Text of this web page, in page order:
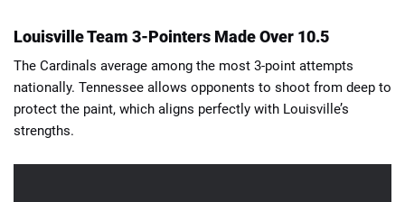
Louisville Team 3-Pointers Made Over 10.5
The Cardinals average among the most 3-point attempts
nationally. Tennessee allows opponents to shoot from deep to
protect the paint, which aligns perfectly with Louisville’s
strengths.